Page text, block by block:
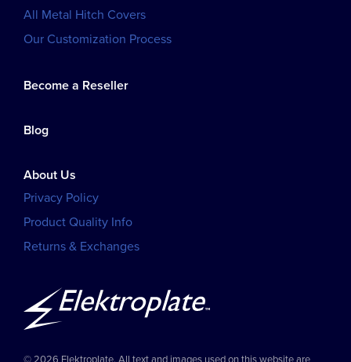
All Metal Hitch Covers
Our Customization Process
Become a Reseller
Blog
About Us
Privacy Policy
Product Quality Info
Returns & Exchanges